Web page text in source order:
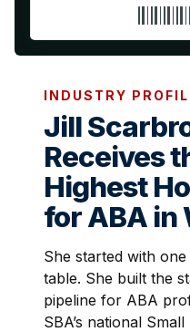
INDUSTRY
Jill
Receives
Highest
for ABA in
She started with
table. She built the
pipeline for ABA
SBA’s national